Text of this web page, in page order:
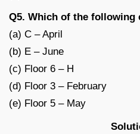
Q5. Which of the
(a) C – April
(b) E – June
(c) Floor 6 – H
(d) Floor 3 – February
(e) Floor 5 – May